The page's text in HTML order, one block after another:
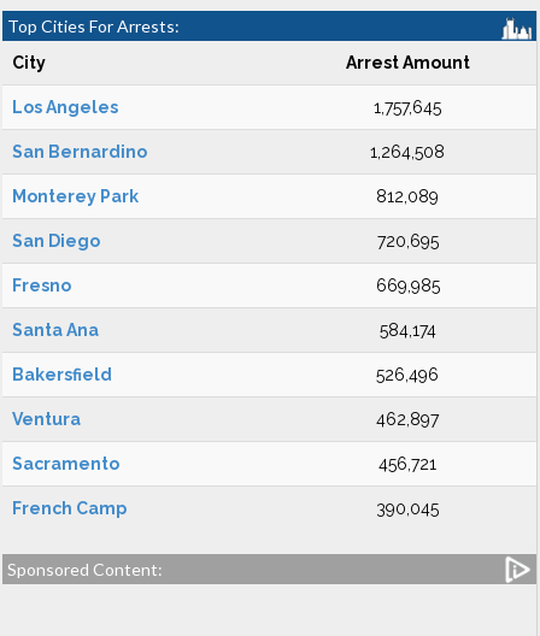
Top Cities For Arrests:
City Arrest Amount
Los Angeles 1,757,645
San Bernardino 1,264,508
Monterey Park 812,089
San Diego 720,695
Fresno 669,985
Santa Ana 584,174
Bakersfield 526,496
Ventura 462,897
Sacramento 456,721
French Camp 390,045
Sponsored Content: